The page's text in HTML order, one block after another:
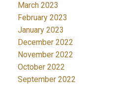
March 2023
February 2023
January 2023
December 2022
November 2022
October 2022
September 2022